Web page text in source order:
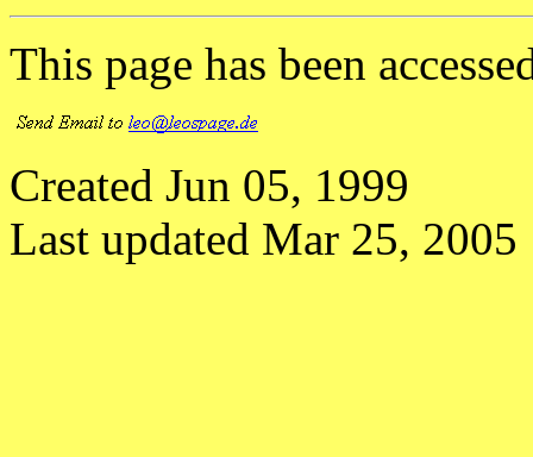
This page has been
Created Jun 05, 1999
Last updated Mar 25, 2005